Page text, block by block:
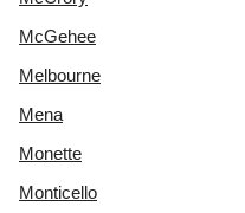
McGehee
Melbourne
Mena
Monette
Monticello